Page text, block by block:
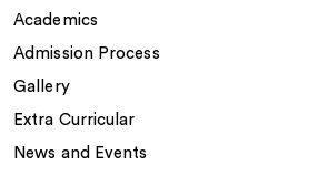
consistently rank us among the
Academics
Admission Process
Gallery
Extra Curricular
News and Events